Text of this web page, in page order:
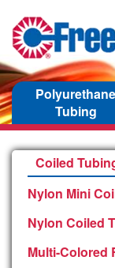
Polyurethane
Tubing
Coiled
Nylon Mini
Nylon Coiled
Multi-Colored